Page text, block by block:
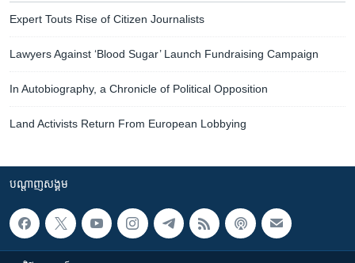
Expert Touts Rise of Citizen Journalists
Lawyers Against ‘Blood Sugar’ Launch Fundraising Campaign
In Autobiography, a Chronicle of Political Opposition
Land Activists Return From European Lobbying
បណ្តាញ​សង្គម